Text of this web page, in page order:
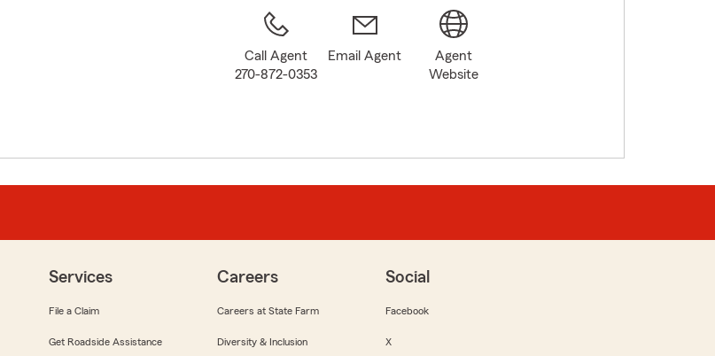
Call Agent
270-872-0353
Email Agent
Agent
Website
Services
File a Claim
Get Roadside Assistance
Careers
Careers at State Farm
Diversity & Inclusion
Social
Facebook
X